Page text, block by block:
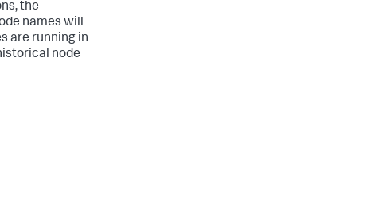
the
names will
are running in
node